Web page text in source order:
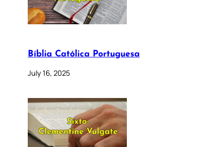
Bíblia Católica Portuguesa
July 16, 2025